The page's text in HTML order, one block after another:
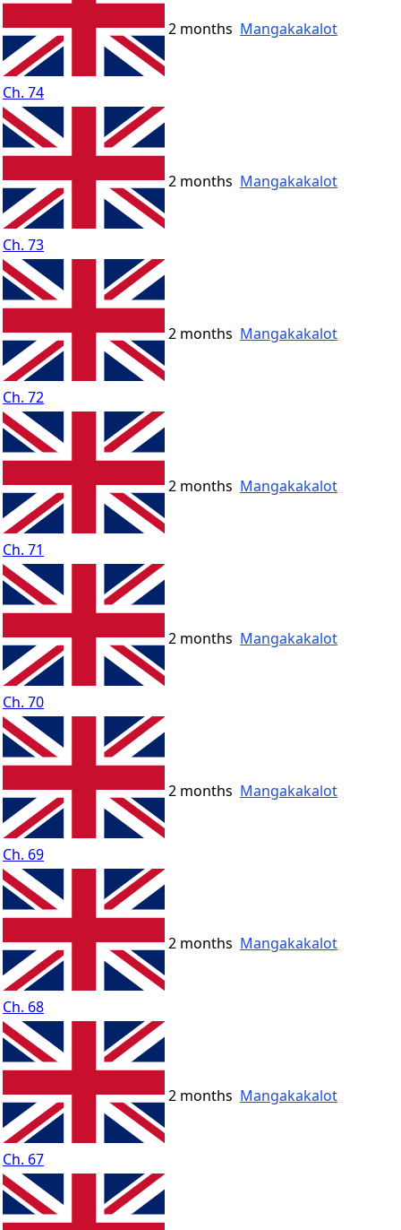
Ch. 74
2 months Mangakakalot
Ch. 73
2 months Mangakakalot
Ch. 72
2 months Mangakakalot
Ch. 71
2 months Mangakakalot
Ch. 70
2 months Mangakakalot
Ch. 69
2 months Mangakakalot
Ch. 68
2 months Mangakakalot
Ch. 67
2 months Mangakakalot